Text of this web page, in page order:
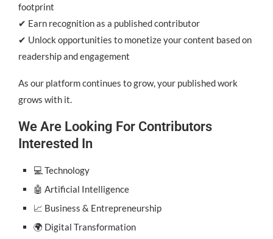
footprint
✔ Earn recognition as a published contributor
✔ Unlock opportunities to monetize your content based on
readership and engagement
As our platform continues to grow, your published work
grows with it.
We Are Looking For Contributors
Interested In
💻 Technology
🤖 Artificial Intelligence
📈 Business & Entrepreneurship
🌍 Digital Transformation